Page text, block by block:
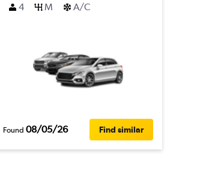
4
M A/C
Found 08/05/26 Find similar